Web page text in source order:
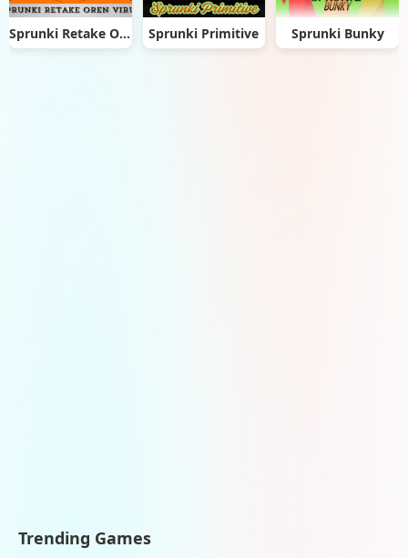
Sprunki Retake Oren Virus Sprunki Primitive Sprunki Bunky
Trending Games